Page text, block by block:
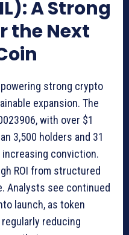
A Strong
the Next
strong crypto
expansion. The
with over $1
3,500 holders and 31
conviction.
ROI from structured
Analysts see continued
launch, as token
reducing